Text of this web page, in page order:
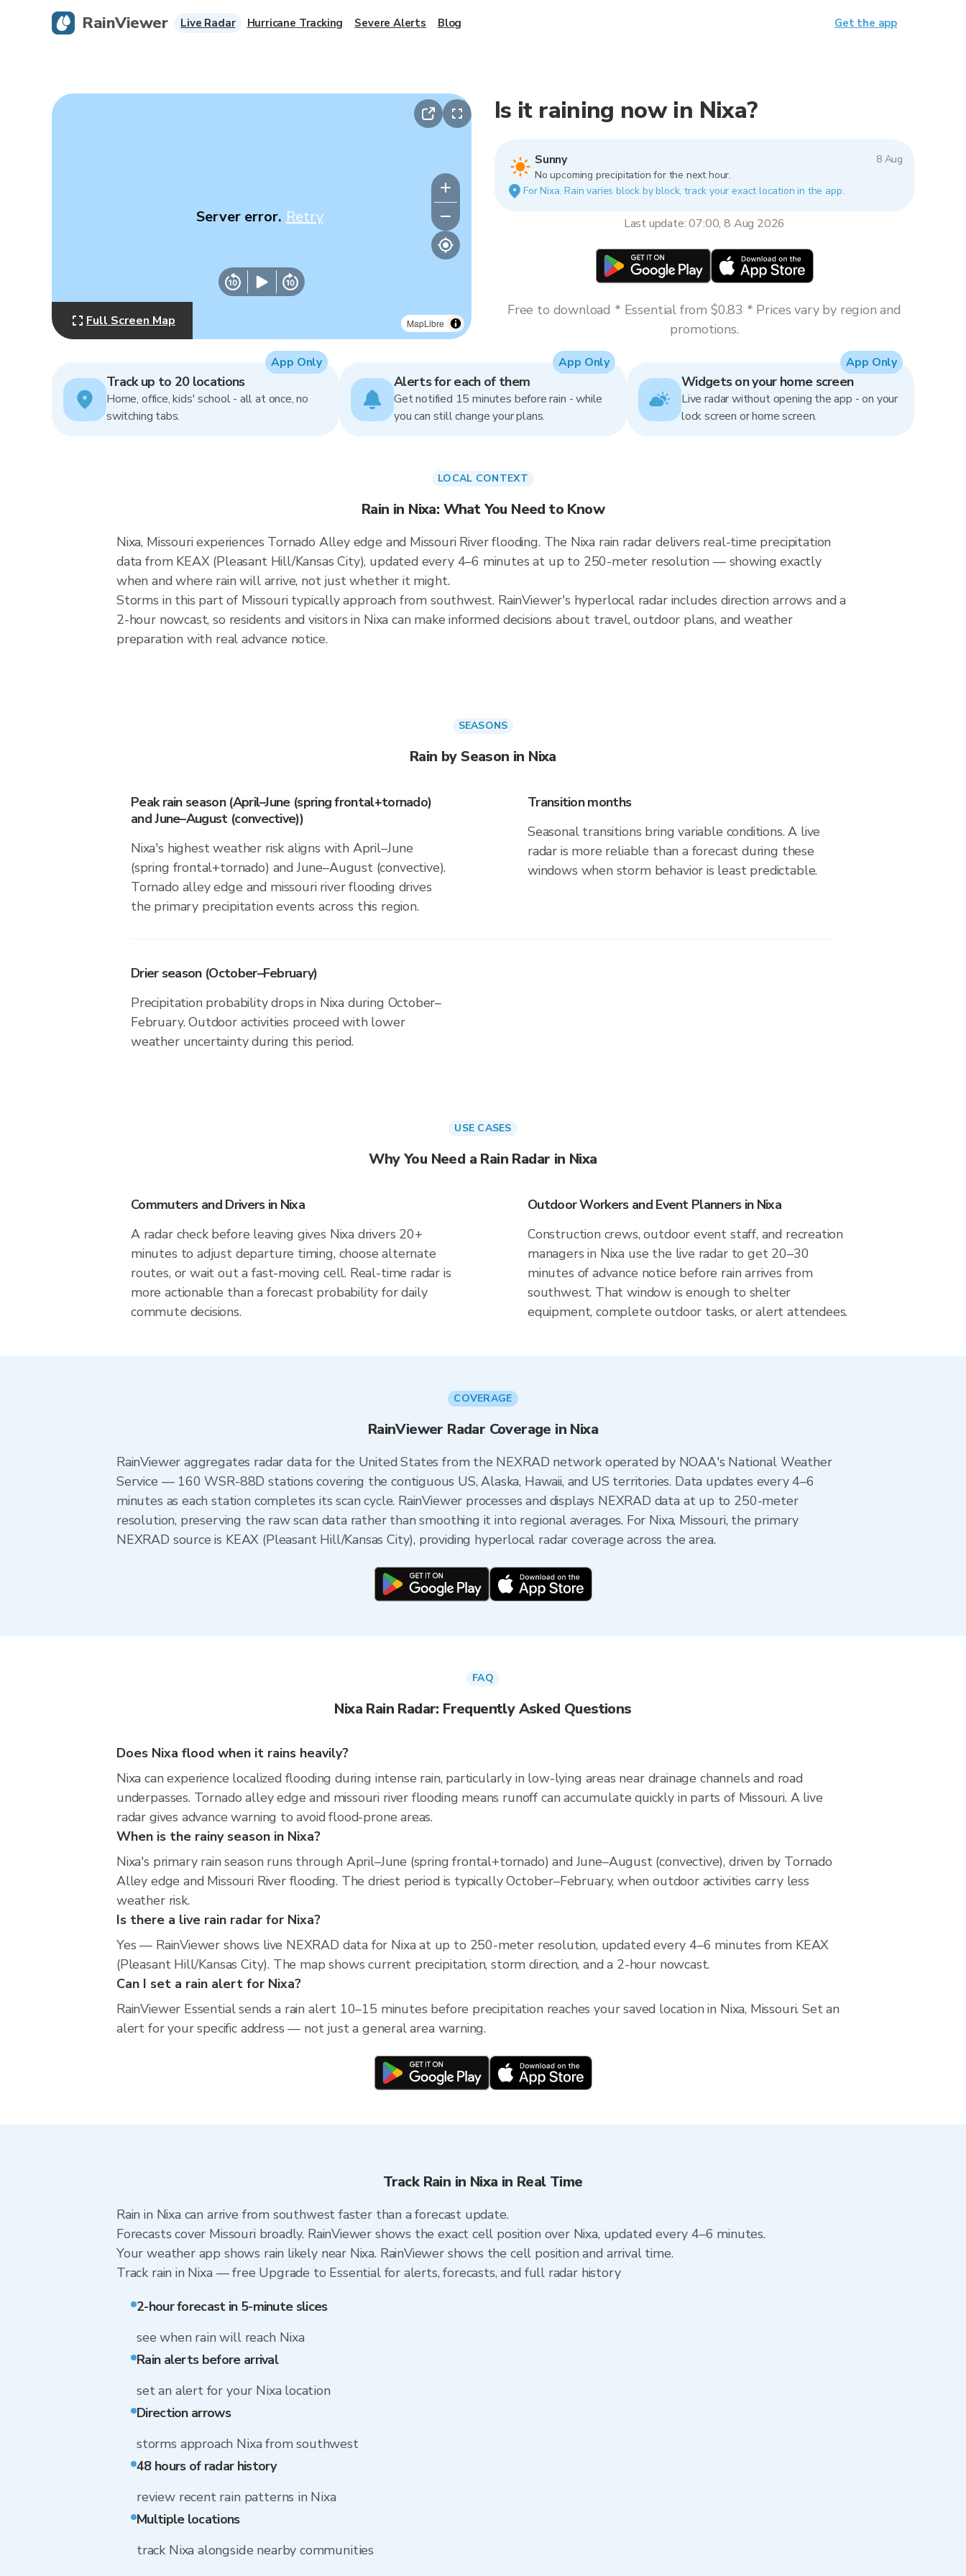
MapLibre
Server error. Retry
Full Screen Map
Is it raining now in Nixa?
Sunny
8 Aug
No upcoming precipitation for the next hour.
For Nixa. Rain varies block by block, track your exact location in the app.
Last update: 07:00, 8 Aug 2026
Free to download * Essential from $0.83 * Prices vary by region and
promotions.
Track up to 20 locations
Home, office, kids' school - all at once, no
switching tabs.
App Only
Alerts for each of them
Get notified 15 minutes before rain - while
you can still change your plans.
App Only
Widgets on your home screen
Live radar without opening the app - on your
lock screen or home screen.
App Only
LOCAL CONTEXT
Rain in Nixa: What You Need to Know
Nixa, Missouri experiences Tornado Alley edge and Missouri River flooding. The Nixa rain radar delivers real-time precipitation
data from KEAX (Pleasant Hill/Kansas City), updated every 4–6 minutes at up to 250-meter resolution — showing exactly
when and where rain will arrive, not just whether it might.
Storms in this part of Missouri typically approach from southwest. RainViewer's hyperlocal radar includes direction arrows and a
2-hour nowcast, so residents and visitors in Nixa can make informed decisions about travel, outdoor plans, and weather
preparation with real advance notice.
SEASONS
Rain by Season in Nixa
Peak rain season (April–June (spring frontal+tornado)
and June–August (convective))
Nixa's highest weather risk aligns with April–June
(spring frontal+tornado) and June–August (convective).
Tornado alley edge and missouri river flooding drives
the primary precipitation events across this region.
Transition months
Seasonal transitions bring variable conditions. A live
radar is more reliable than a forecast during these
windows when storm behavior is least predictable.
Drier season (October–February)
Precipitation probability drops in Nixa during October–
February. Outdoor activities proceed with lower
weather uncertainty during this period.
USE CASES
Why You Need a Rain Radar in Nixa
Commuters and Drivers in Nixa
A radar check before leaving gives Nixa drivers 20+
minutes to adjust departure timing, choose alternate
routes, or wait out a fast-moving cell. Real-time radar is
more actionable than a forecast probability for daily
commute decisions.
Outdoor Workers and Event Planners in Nixa
Construction crews, outdoor event staff, and recreation
managers in Nixa use the live radar to get 20–30
minutes of advance notice before rain arrives from
southwest. That window is enough to shelter
equipment, complete outdoor tasks, or alert attendees.
COVERAGE
RainViewer Radar Coverage in Nixa
RainViewer aggregates radar data for the United States from the NEXRAD network operated by NOAA's National Weather
Service — 160 WSR-88D stations covering the contiguous US, Alaska, Hawaii, and US territories. Data updates every 4–6
minutes as each station completes its scan cycle. RainViewer processes and displays NEXRAD data at up to 250-meter
resolution, preserving the raw scan data rather than smoothing it into regional averages. For Nixa, Missouri, the primary
NEXRAD source is KEAX (Pleasant Hill/Kansas City), providing hyperlocal radar coverage across the area.
FAQ
Nixa Rain Radar: Frequently Asked Questions
Does Nixa flood when it rains heavily?
Nixa can experience localized flooding during intense rain, particularly in low-lying areas near drainage channels and road
underpasses. Tornado alley edge and missouri river flooding means runoff can accumulate quickly in parts of Missouri. A live
radar gives advance warning to avoid flood-prone areas.
When is the rainy season in Nixa?
Nixa's primary rain season runs through April–June (spring frontal+tornado) and June–August (convective), driven by Tornado
Alley edge and Missouri River flooding. The driest period is typically October–February, when outdoor activities carry less
weather risk.
Is there a live rain radar for Nixa?
Yes — RainViewer shows live NEXRAD data for Nixa at up to 250-meter resolution, updated every 4–6 minutes from KEAX
(Pleasant Hill/Kansas City). The map shows current precipitation, storm direction, and a 2-hour nowcast.
Can I set a rain alert for Nixa?
RainViewer Essential sends a rain alert 10–15 minutes before precipitation reaches your saved location in Nixa, Missouri. Set an
alert for your specific address — not just a general area warning.
Track Rain in Nixa in Real Time
Rain in Nixa can arrive from southwest faster than a forecast update.
Forecasts cover Missouri broadly. RainViewer shows the exact cell position over Nixa, updated every 4–6 minutes.
Your weather app shows rain likely near Nixa. RainViewer shows the cell position and arrival time.
Track rain in Nixa — free Upgrade to Essential for alerts, forecasts, and full radar history
2-hour forecast in 5-minute slices
see when rain will reach Nixa
Rain alerts before arrival
set an alert for your Nixa location
Direction arrows
storms approach Nixa from southwest
48 hours of radar history
review recent rain patterns in Nixa
Multiple locations
track Nixa alongside nearby communities
RainViewer Live Radar Hurricane Tracking Severe Alerts Blog Get the app